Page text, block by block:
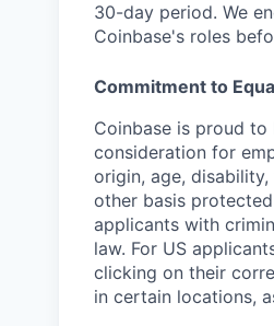
30-day period. We
Coinbase's roles
Commitment to
Coinbase is proud
consideration for
origin, age,
other basis
applicants with
law. For US
clicking on their
in certain locations,